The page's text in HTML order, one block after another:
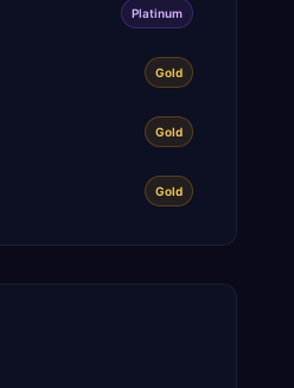
Platinum
Gold
Gold
Gold